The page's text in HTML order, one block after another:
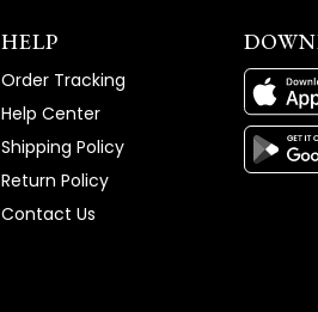
HELP
Order Tracking
Help Center
Shipping Policy
Return Policy
Contact Us